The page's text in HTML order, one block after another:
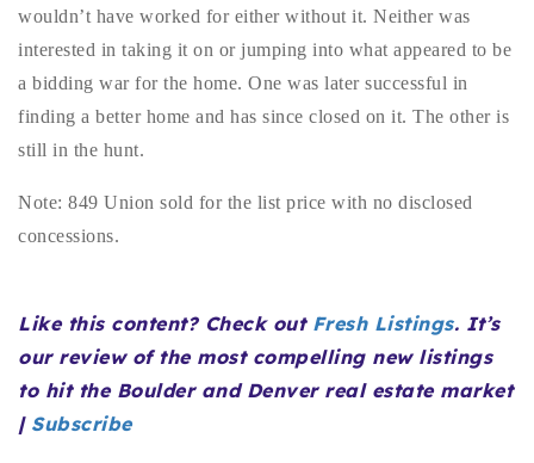
303-875-3140 - Sophie
720-884-6996 - Ian
osman@houseeinstein.com
sophie@houseeinstein.com
ian@houseeinstein.com
wouldn’t have worked for either without it. Neither was
interested in taking it on or jumping into what appeared to be
a bidding war for the home. One was later successful in
finding a better home and has since closed on it. The other is
still in the hunt.
Note: 849 Union sold for the list price with no disclosed
concessions.
Like this content? Check out Fresh Listings. It’s
our review of the most compelling new listings
to hit the Boulder and Denver real estate market
| Subscribe